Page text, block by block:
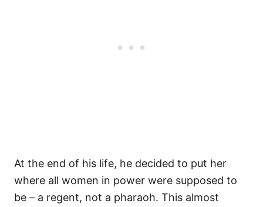
At the end of his life, he decided to put her
where all women in power were supposed to
be – a regent, not a pharaoh. This almost